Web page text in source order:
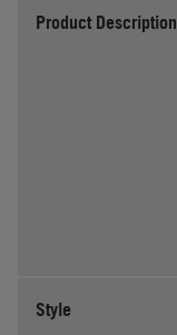
Product Description
Style